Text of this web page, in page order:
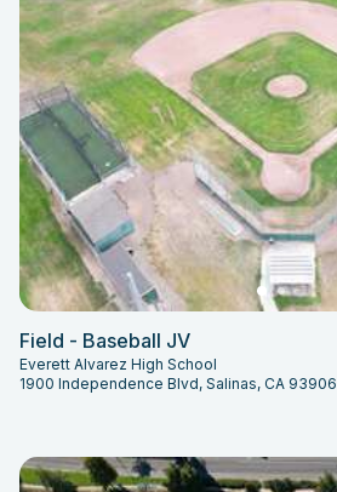
Field - Baseball JV
Everett Alvarez High School
1900 Independence Blvd, Salinas, CA 93906